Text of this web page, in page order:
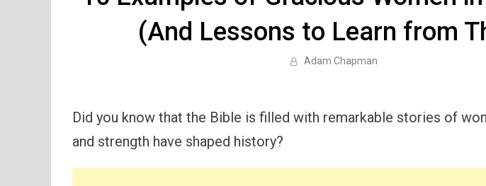
(And Lessons to Learn from
Adam Chapman
Did you know that the Bible is filled with remarkable stories of
and strength have shaped history?